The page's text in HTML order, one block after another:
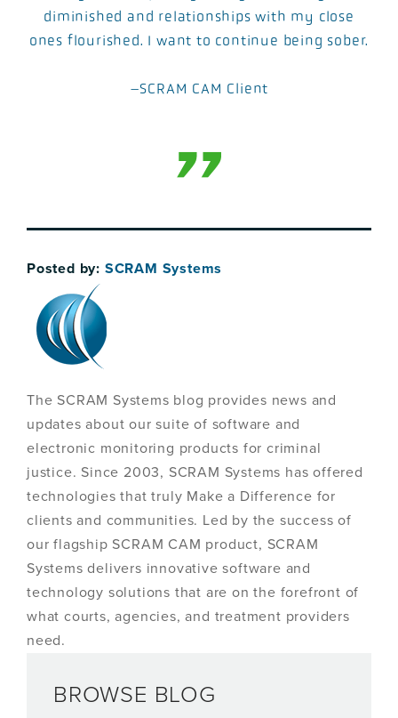
diminished and relationships with my close
ones flourished. I want to continue being sober.
–SCRAM CAM Client
Posted by: SCRAM Systems
The SCRAM Systems blog provides news and
updates about our suite of software and
electronic monitoring products for criminal
justice. Since 2003, SCRAM Systems has offered
technologies that truly Make a Difference for
clients and communities. Led by the success of
our flagship SCRAM CAM product, SCRAM
Systems delivers innovative software and
technology solutions that are on the forefront of
what courts, agencies, and treatment providers
need.
BROWSE BLOG